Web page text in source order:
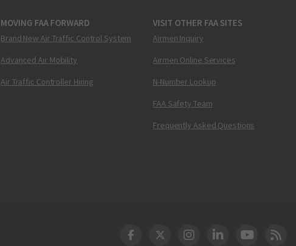
MOVING FAA FORWARD
Brand New Air Traffic Control System
Advanced Air Mobility
Air Traffic Controller Hiring
VISIT OTHER FAA SITES
Airmen Inquiry
Airmen Online Services
N-Number Lookup
FAA Safety Team
Frequently Asked Questions